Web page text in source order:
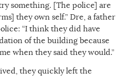
something. [The police] are
they own self.” Dre, a father
“I think they did have
of the building because
when they said they would.”
they quickly left the